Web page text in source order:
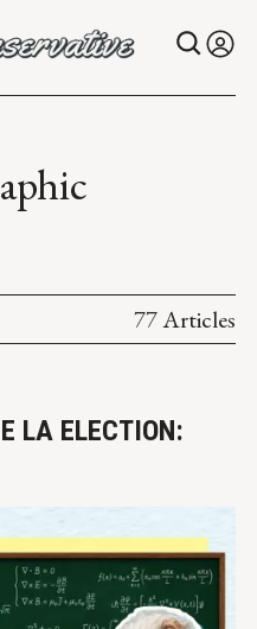
77 Articles
LA ELECTION: